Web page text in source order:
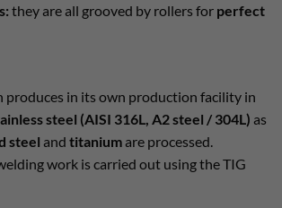
they are all grooved by rollers for perfect
produces in its own production facility in
steel (AISI 316L, A2 steel / 304L) as
steel and titanium are processed.
work is carried out using the TIG